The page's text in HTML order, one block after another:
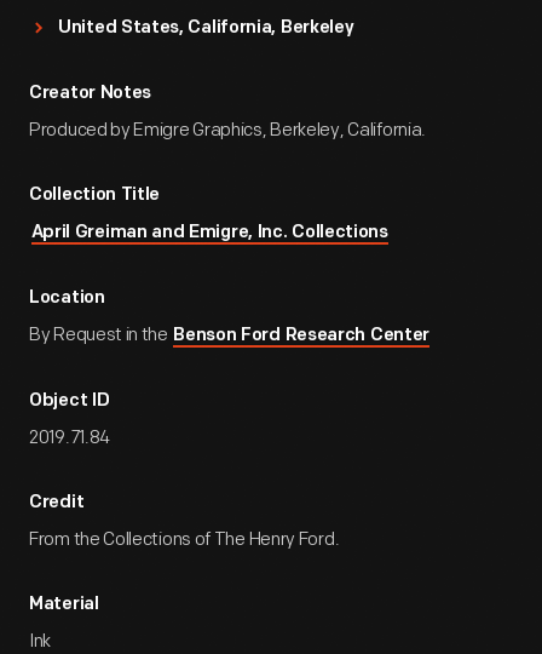
United States, California, Berkeley
Creator Notes
Produced by Emigre Graphics, Berkeley, California.
Collection Title
April Greiman and Emigre, Inc. Collections
Location
By Request in the Benson Ford Research Center
Object ID
2019.71.84
Credit
From the Collections of The Henry Ford.
Material
Ink